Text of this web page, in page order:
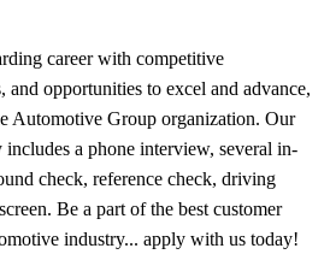
career with competitive
and opportunities to excel and advance,
Automotive Group organization. Our
a phone interview, several in-
check, reference check, driving
Be a part of the best customer
industry... apply with us today!